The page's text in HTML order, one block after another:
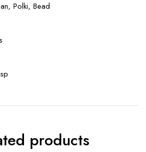
Polki, Bead
products